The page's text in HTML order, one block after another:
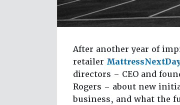
After another year of
retailer
directors – CEO and
Rogers – about new
business, and what the